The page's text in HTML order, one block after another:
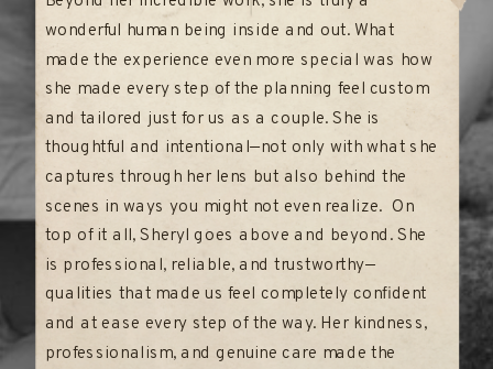
wonderful human being inside and out. What
made the experience even more special was how
she made every step of the planning feel custom
and tailored just for us as a couple. She is
thoughtful and intentional—not only with what she
captures through her lens but also behind the
scenes in ways you might not even realize. On
top of it all, Sheryl goes above and beyond. She
is professional, reliable, and trustworthy—
qualities that made us feel completely confident
and at ease every step of the way. Her kindness,
professionalism, and genuine care made the